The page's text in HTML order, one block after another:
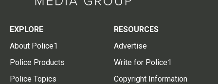
EXPLORE
About Police1
Police Products
Police Topics
RESOURCES
Advertise
Write for Police1
Copyright Information